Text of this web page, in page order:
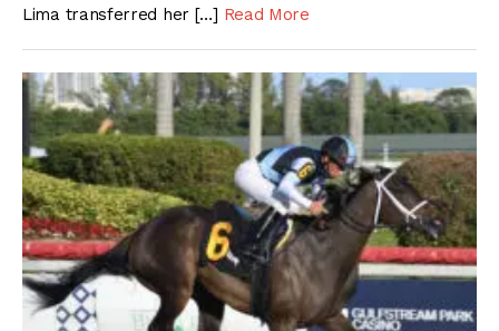
Lima transferred her […] Read More